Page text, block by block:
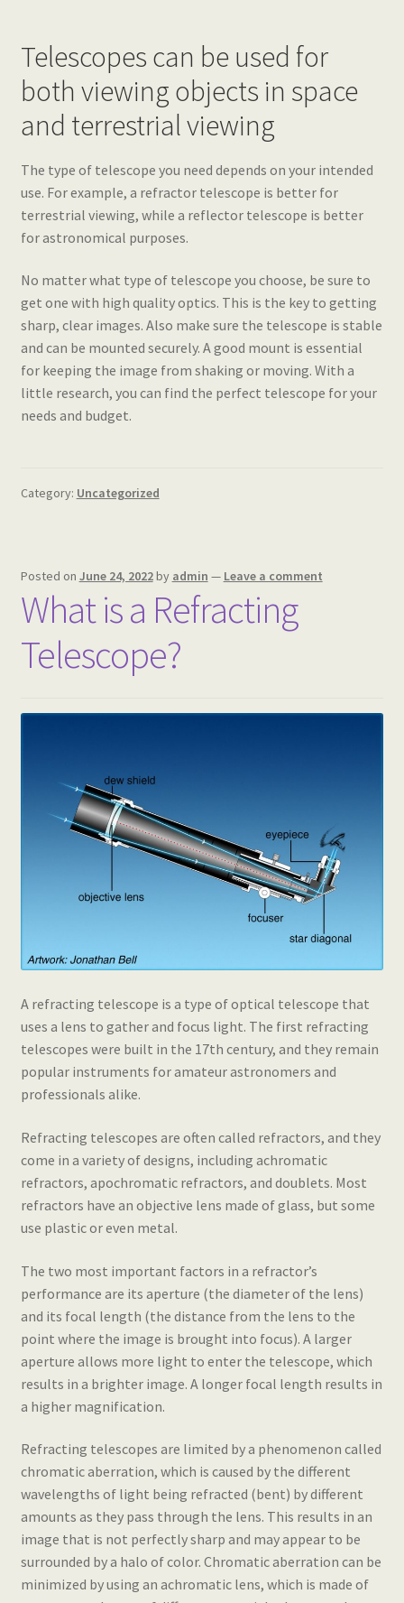
Telescopes can be used for
both viewing objects in space
and terrestrial viewing
The type of telescope you need depends on your intended
use. For example, a refractor telescope is better for
terrestrial viewing, while a reflector telescope is better
for astronomical purposes.
No matter what type of telescope you choose, be sure to
get one with high quality optics. This is the key to getting
sharp, clear images. Also make sure the telescope is stable
and can be mounted securely. A good mount is essential
for keeping the image from shaking or moving. With a
little research, you can find the perfect telescope for your
needs and budget.
Category: Uncategorized
Posted on June 24, 2022by admin — Leave a comment
What is a Refracting
Telescope?
A refracting telescope is a type of optical telescope that
uses a lens to gather and focus light. The first refracting
telescopes were built in the 17th century, and they remain
popular instruments for amateur astronomers and
professionals alike.
Refracting telescopes are often called refractors, and they
come in a variety of designs, including achromatic
refractors, apochromatic refractors, and doublets. Most
refractors have an objective lens made of glass, but some
use plastic or even metal.
The two most important factors in a refractor’s
performance are its aperture (the diameter of the lens)
and its focal length (the distance from the lens to the
point where the image is brought into focus). A larger
aperture allows more light to enter the telescope, which
results in a brighter image. A longer focal length results in
a higher magnification.
Refracting telescopes are limited by a phenomenon called
chromatic aberration, which is caused by the different
wavelengths of light being refracted (bent) by different
amounts as they pass through the lens. This results in an
image that is not perfectly sharp and may appear to be
surrounded by a halo of color. Chromatic aberration can be
minimized by using an achromatic lens, which is made of